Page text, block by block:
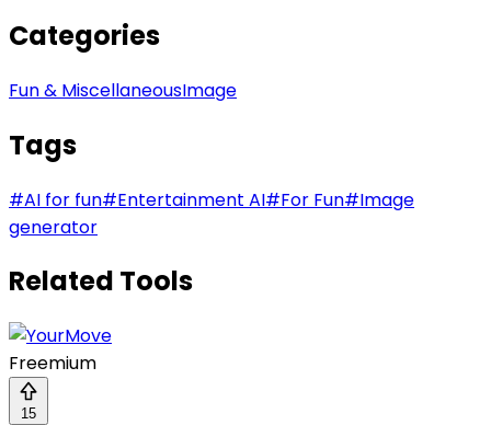
Categories
Fun & MiscellaneousImage
Tags
#AI for fun#Entertainment AI#For Fun#Image
generator
Related Tools
Freemium
15